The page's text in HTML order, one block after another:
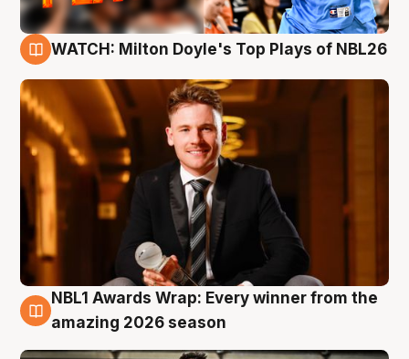
WATCH: Milton Doyle's Top Plays of NBL26
8 Aug
NBL1 Awards Wrap: Every winner from the
amazing 2026 season